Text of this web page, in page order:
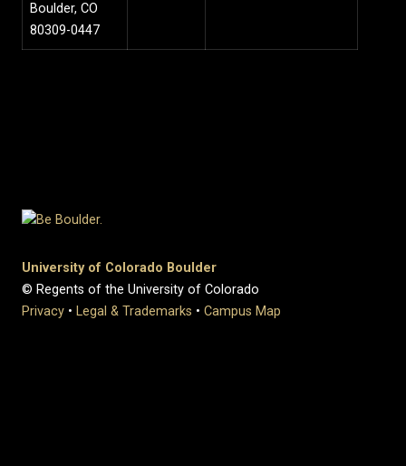
Boulder, CO
80309-0447
University of Colorado Boulder
© Regents of the University of Colorado
Privacy • Legal & Trademarks • Campus Map